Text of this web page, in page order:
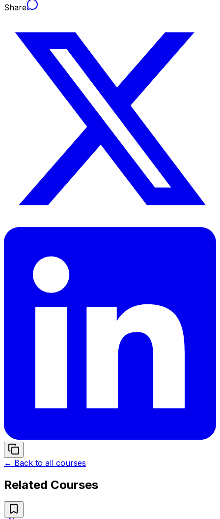
Share
← Back to all courses
Related Courses